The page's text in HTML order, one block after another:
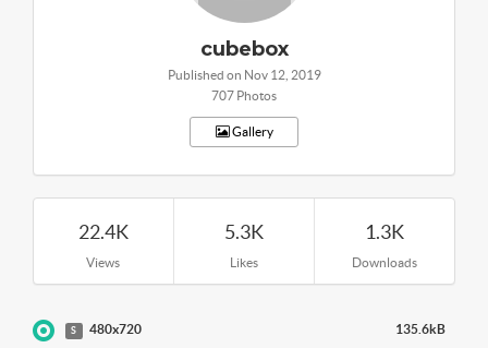
cubebox
Published on Nov 12, 2019
707 Photos
Gallery
22.4K
Views
5.3K
Likes
1.3K
Downloads
S 480x720 135.6kB